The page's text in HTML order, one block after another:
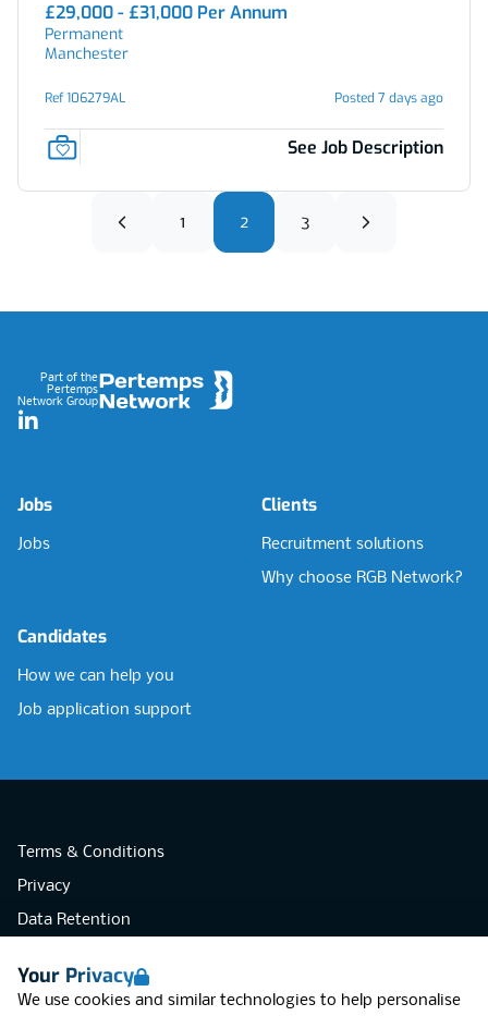
Your Privacy
We use cookies and similar technologies to help personalise
£29,000 - £31,000 Per Annum
Permanent
Manchester
Ref 106279AL Posted 7 days ago
See Job Description
1 2 3
Part of the
Pertemps
Network Group
LinkedIn
Jobs
Jobs
Clients
Recruitment solutions
Why choose RGB Network?
Candidates
How we can help you
Job application support
Terms & Conditions
Privacy
Data Retention
Accessibility